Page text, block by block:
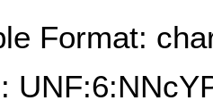
Format: